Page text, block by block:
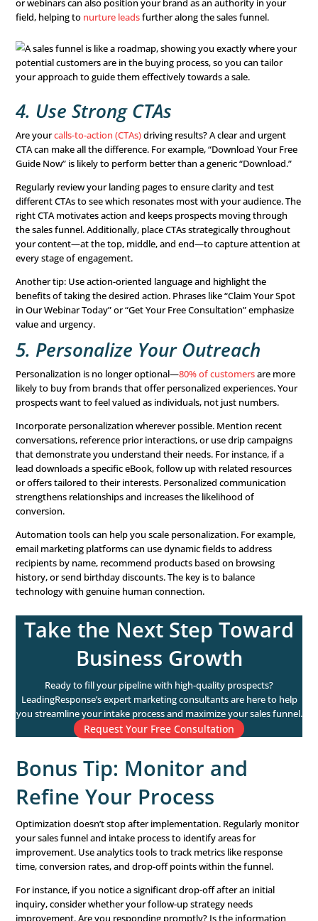
build your strategy accordingly. Whether it’s social
search engine ads, testing multiple channels helps you
works best for your business. For instance, running A/B
reveal whether an email campaign outperforms a paid
ad. Additionally, consider seasonal trends and adjust
usage to align with consumer behavior.
3. Create Compelling
A strongbrand identityis essential for optimizing your
Building relationships with prospects requires
voice, and imagery that align with your brand’s values.
On social media, share content that encourages likes,
comments. For email campaigns, focus on timeliness
With direct mail, aim for pieces that are both personal
memorable. Examples include using storytelling
with your audience. Educational materials like blogs,
or webinars can also position your brand as an
field, helping tonurture leads further along the sales
4. Use Strong CTAs
Are yourcalls-to-action (CTAs)driving results? A clear
CTA can make all the difference. For example,
Guide Now” is likely to perform better than a generic
Regularly review your landing pages to ensure clarity
different CTAs to see which resonates most with your
right CTA motivates action and keeps prospects
the sales funnel. Additionally, place CTAs strategically
your content—at the top, middle, and end—to capture
every stage of engagement.
benefits of taking the desired action. Phrases like “Claim
in Our Webinar Today” or “Get Your Free Consultation”
value and urgency.
5. Personalize Your
Personalization is no longer optional—80% of customers
likely to buy from brands that offer personalized
prospects want to feel valued as individuals, not just